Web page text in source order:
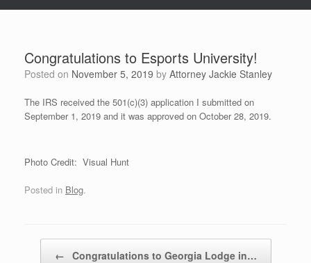
Congratulations to Esports University!
Posted on November 5, 2019 by Attorney Jackie Stanley
The IRS received the 501(c)(3) application I submitted on
September 1, 2019 and it was approved on October 28, 2019.
Photo Credit: Visual Hunt
Posted in Blog.
← Congratulations to Georgia Lodge in…